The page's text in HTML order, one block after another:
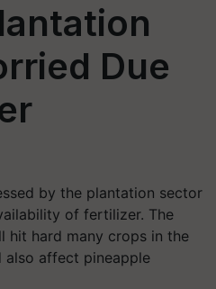
Due
by the plantation sector
of fertilizer. The
hit hard many crops in the
also affect pineapple